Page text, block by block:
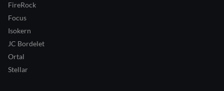
FireRock
Focus
Isokern
JC Bordelet
Ortal
Stellar